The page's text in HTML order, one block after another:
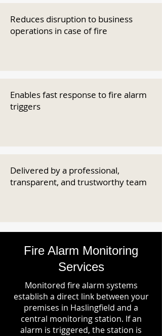
Reduces disruption to business
operations in case of fire
Enables fast response to fire alarm
triggers
Delivered by a professional,
transparent, and trustworthy team
Fire Alarm Monitoring
Services
Monitored fire alarm systems
establish a direct link between your
premises in Haslingfield and a
central monitoring station. If an
alarm is triggered, the station is